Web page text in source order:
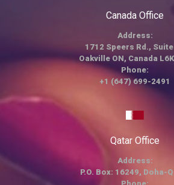
Canada Office
Address:
1712 Speers Rd.,
Oakville ON, Canada
Phone:
+1 (647) 699-2491
Qatar Office
Address:
P.O. Box: 16249, Doha-